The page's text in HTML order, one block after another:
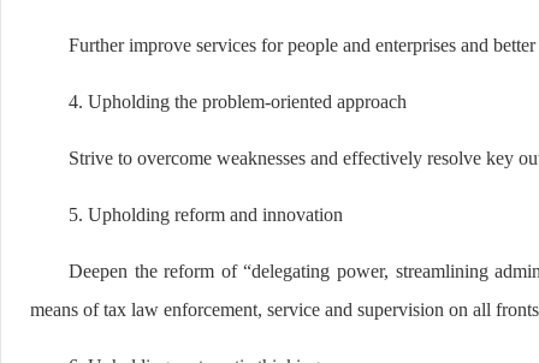
Further improve services for people and enterprises and better
4. Upholding the problem-oriented approach
Strive to overcome weaknesses and effectively resolve key
5. Upholding reform and innovation
Deepen the reform of “delegating power, streamlining
means of tax law enforcement, service and supervision on all